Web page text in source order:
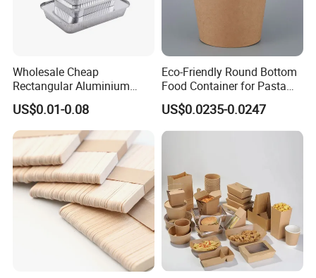
Wholesale Cheap
Rectangular Aluminium
Containers Baking Trays
Disposable Takeaway
Packaging Foil Containers
US$0.01-0.08
Eco-Friendly Round Bottom
Food Container for Pasta
US$0.0235-0.0247